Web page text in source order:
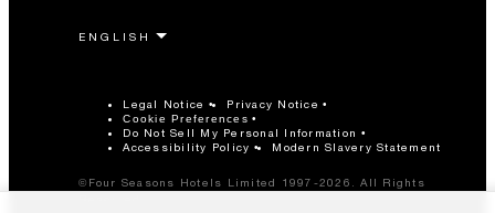
Legal Notice Privacy Notice
Cookie Preferences
Do Not Sell My Personal Information
Accessibility Policy
Modern Slavery Statement
©Four Seasons Hotels Limited 1997-2026. All Rights